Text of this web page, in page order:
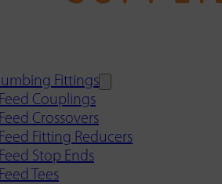
Fittings
Couplings
Crossovers
Fitting Reducers
Stop Ends
Tees